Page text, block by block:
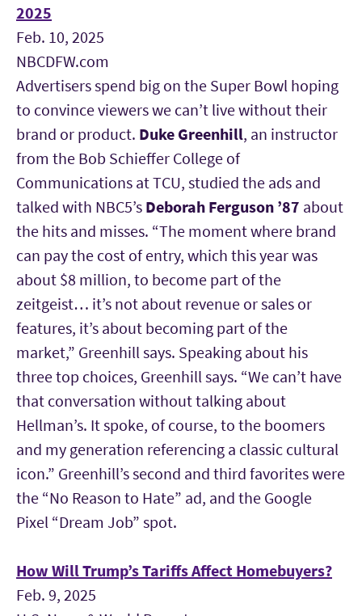
2025
Feb. 10, 2025
NBCDFW.com
Advertisers spend big on the Super Bowl hoping
to convince viewers we can’t live without their
brand or product. Duke Greenhill, an instructor
from the Bob Schieffer College of
Communications at TCU, studied the ads and
talked with NBC5’s Deborah Ferguson ’87 about
the hits and misses. “The moment where brand
can pay the cost of entry, which this year was
about $8 million, to become part of the
zeitgeist… it’s not about revenue or sales or
features, it’s about becoming part of the
market,” Greenhill says. Speaking about his
three top choices, Greenhill says. “We can’t have
that conversation without talking about
Hellman’s. It spoke, of course, to the boomers
and my generation referencing a classic cultural
icon.” Greenhill’s second and third favorites were
the “No Reason to Hate” ad, and the Google
Pixel “Dream Job” spot.
How Will Trump’s Tariffs Affect Homebuyers?
Feb. 9, 2025